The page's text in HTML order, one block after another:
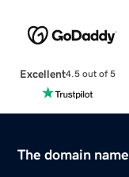
Excellent4.5 out of 5
The domain name